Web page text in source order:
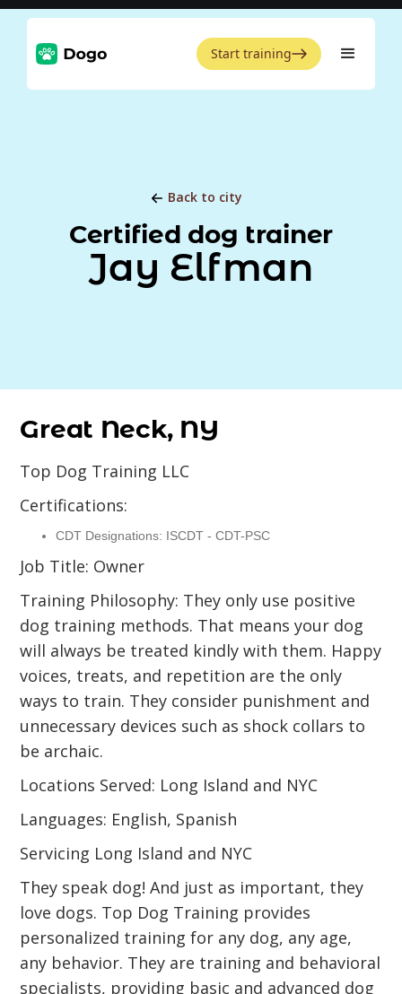
Start training
Back to city
Certified dog trainer
Jay Elfman
Great Neck, NY
Top Dog Training LLC
Certifications:
CDT Designations: ISCDT - CDT-PSC
Job Title: Owner
Training Philosophy: They only use positive
dog training methods. That means your dog
will always be treated kindly with them. Happy
voices, treats, and repetition are the only
ways to train. They consider punishment and
unnecessary devices such as shock collars to
be archaic.
Locations Served: Long Island and NYC
Languages: English, Spanish
Servicing Long Island and NYC
They speak dog! And just as important, they
love dogs. Top Dog Training provides
personalized training for any dog, any age,
any behavior. They are training and behavioral
specialists, providing basic and advanced dog